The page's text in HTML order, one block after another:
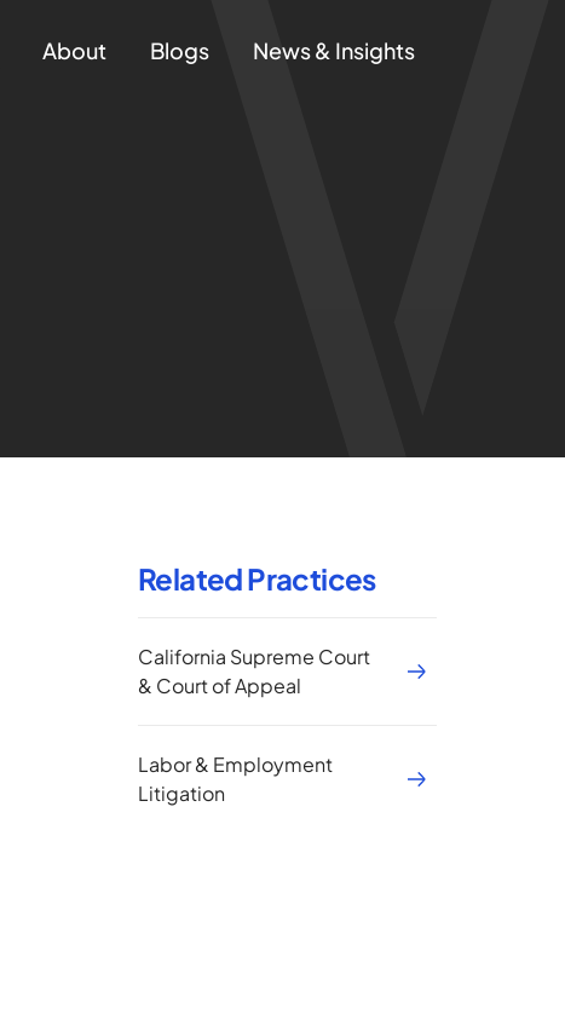
About Blogs News & Insights
Related Practices
California Supreme Court
& Court of Appeal
Labor & Employment
Litigation